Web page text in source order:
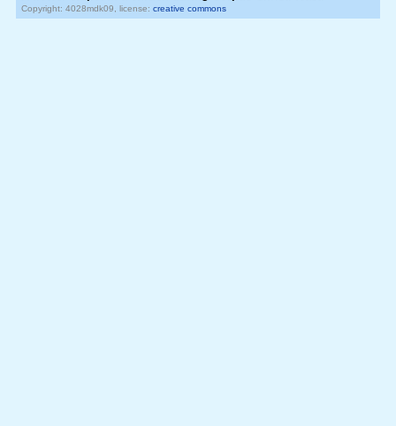
Copyright: 4028mdk09, license: creative commons